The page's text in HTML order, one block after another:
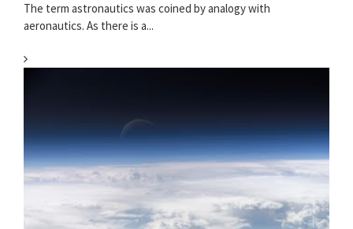
The term astronautics was coined by analogy with
aeronautics. As there is a...